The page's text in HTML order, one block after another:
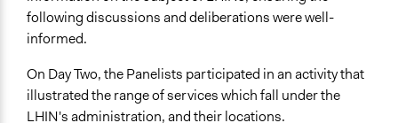
following discussions and deliberations were well-
informed.
On Day Two, the Panelists participated in an activity that
illustrated the range of services which fall under the
LHIN's administration, and their locations.